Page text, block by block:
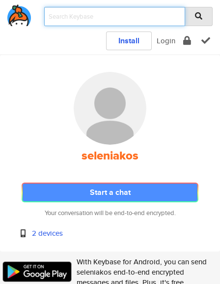
Install Login
seleniakos
Start a chat
Your conversation will be end-to-end encrypted.
2 devices
With Keybase for Android, you can send
seleniakos end-to-end encrypted